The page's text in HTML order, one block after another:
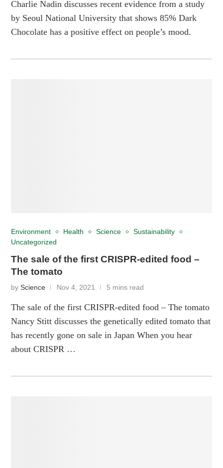
Charlie Nadin discusses recent evidence from a study
by Seoul National University that shows 85% Dark
Chocolate has a positive effect on people’s mood.
Environment Health Science
Sustainability
Uncategorized
The sale of the first CRISPR-edited food –
The tomato
byScience Nov 4, 2021 5 mins read
The sale of the first CRISPR-edited food – The tomato
Nancy Stitt discusses the genetically edited tomato that
has recently gone on sale in Japan When you hear
about CRISPR …